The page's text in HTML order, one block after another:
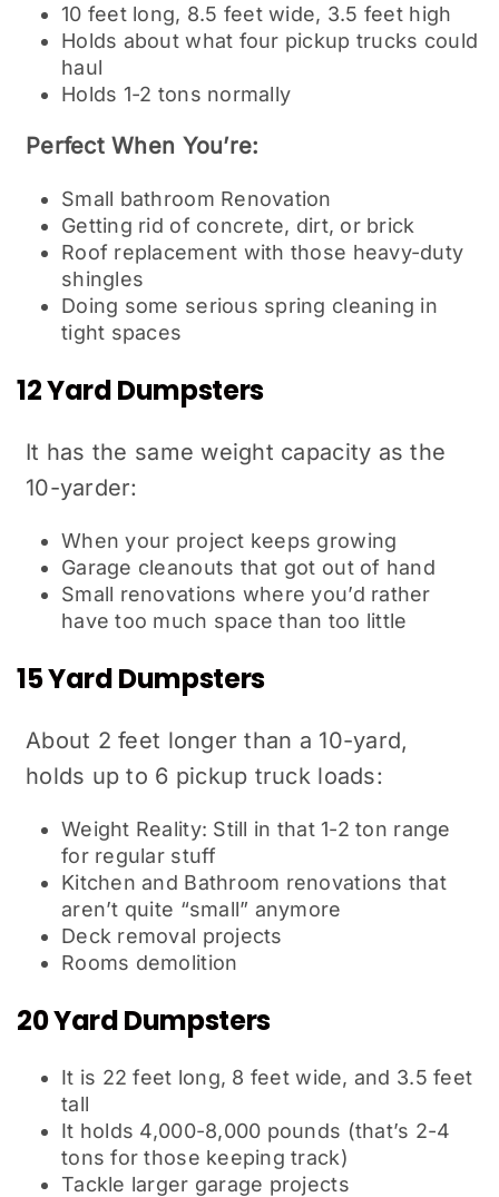
10 feet long, 8.5 feet wide, 3.5 feet high
Holds about what four pickup trucks could
haul
Holds 1-2 tons normally
Perfect When You’re:
Small bathroom Renovation
Getting rid of concrete, dirt, or brick
Roof replacement with those heavy-duty
shingles
Doing some serious spring cleaning in
tight spaces
12 Yard Dumpsters
It has the same weight capacity as the
10-yarder:
When your project keeps growing
Garage cleanouts that got out of hand
Small renovations where you’d rather
have too much space than too little
15 Yard Dumpsters
About 2 feet longer than a 10-yard,
holds up to 6 pickup truck loads:
Weight Reality: Still in that 1-2 ton range
for regular stuff
Kitchen and Bathroom renovations that
aren’t quite “small” anymore
Deck removal projects
Rooms demolition
20 Yard Dumpsters
It is 22 feet long, 8 feet wide, and 3.5 feet
tall
It holds 4,000-8,000 pounds (that’s 2-4
tons for those keeping track)
Tackle larger garage projects